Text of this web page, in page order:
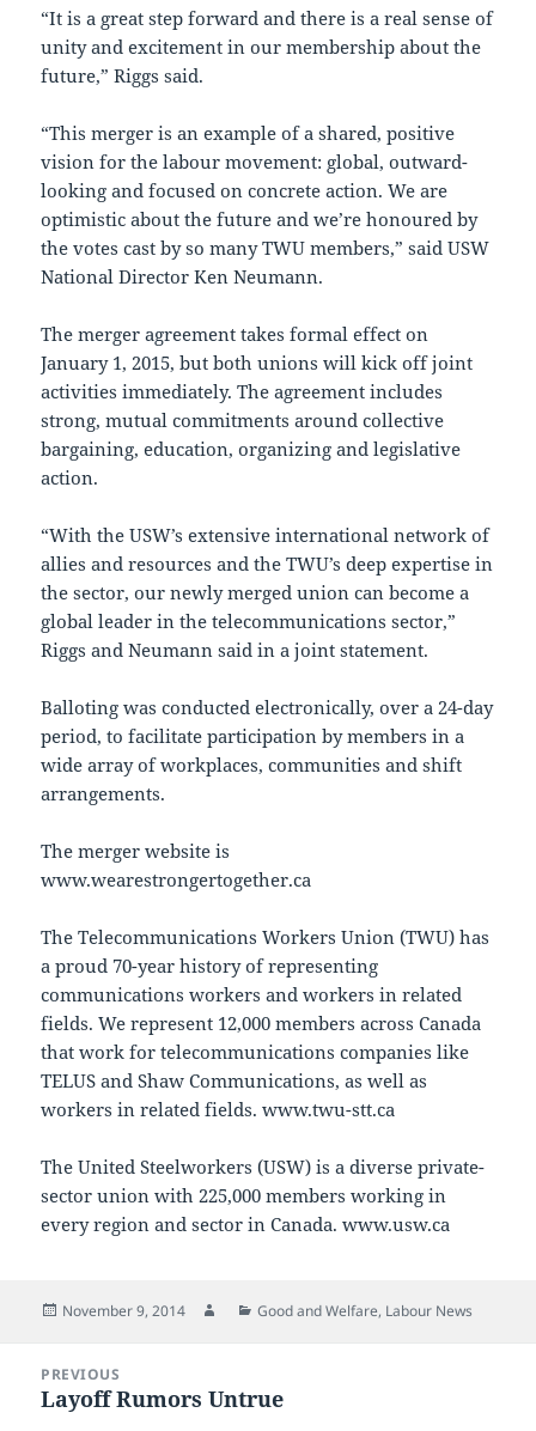
“It is a great step forward and there is a real sense of
unity and excitement in our membership about the
future,” Riggs said.
“This merger is an example of a shared, positive
vision for the labour movement: global, outward-
looking and focused on concrete action. We are
optimistic about the future and we’re honoured by
the votes cast by so many TWU members,” said USW
National Director Ken Neumann.
The merger agreement takes formal effect on
January 1, 2015, but both unions will kick off joint
activities immediately. The agreement includes
strong, mutual commitments around collective
bargaining, education, organizing and legislative
action.
“With the USW’s extensive international network of
allies and resources and the TWU’s deep expertise in
the sector, our newly merged union can become a
global leader in the telecommunications sector,”
Riggs and Neumann said in a joint statement.
Balloting was conducted electronically, over a 24-day
period, to facilitate participation by members in a
wide array of workplaces, communities and shift
arrangements.
The merger website is
www.wearestrongertogether.ca
The Telecommunications Workers Union (TWU) has
a proud 70-year history of representing
communications workers and workers in related
fields. We represent 12,000 members across Canada
that work for telecommunications companies like
TELUS and Shaw Communications, as well as
workers in related fields. www.twu-stt.ca
The United Steelworkers (USW) is a diverse private-
sector union with 225,000 members working in
every region and sector in Canada. www.usw.ca
Posted
November 9, 2014 AuthorCategories
Good and Welfare, Labour News
navigation
PREVIOUS
Previous
Layoff Rumors Untrue